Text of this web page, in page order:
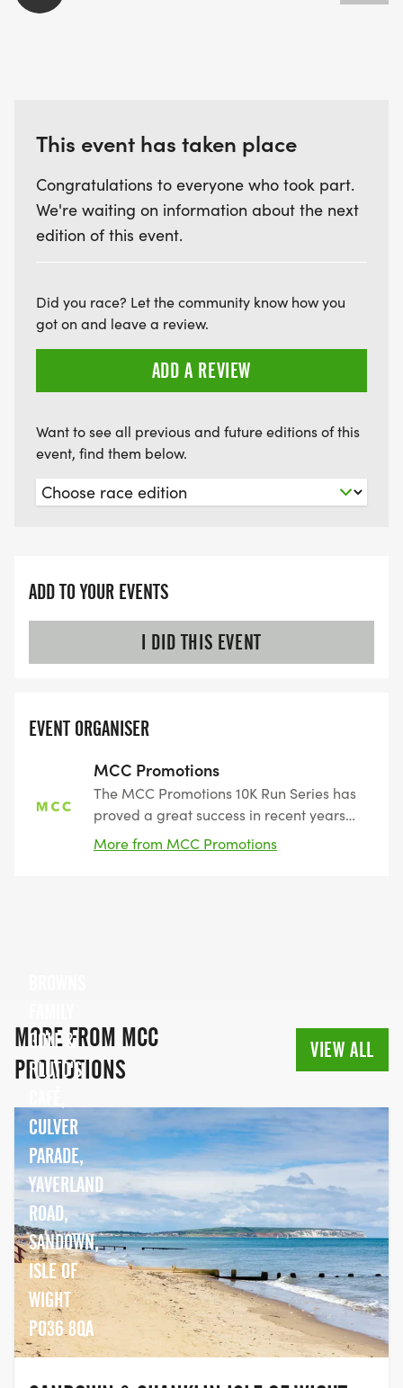
This event has taken place
Congratulations to everyone who took part.
We're waiting on information about the next
edition of this event.
Did you race? Let the community know how you
got on and leave a review.
ADD A REVIEW
Want to see all previous and future editions of this
event, find them below.
ADD TO YOUR EVENTS
I DID THIS EVENT
EVENT ORGANISER
MCC Promotions
The MCC Promotions 10K Run Series has
proved a great success in recent years
attracting a loyal following of runners.
More from MCC Promotions
MORE FROM MCC
PROMOTIONS
VIEW ALL
GOLF &
PLUTO'S
CULVER
PARADE,
YAVERLAND
ROAD,
SANDOWN,
ISLE OF
WIGHT
PO36 8QA